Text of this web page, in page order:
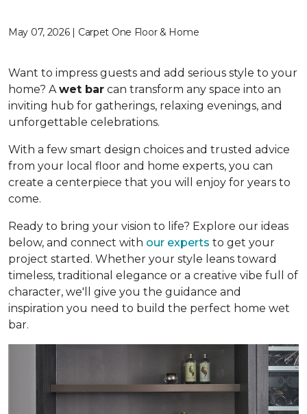
May 07, 2026 | Carpet One Floor & Home
Want to impress guests and add serious style to your
home? Awet bar can transform any space into an
inviting hub for gatherings, relaxing evenings, and
unforgettable celebrations.
With a few smart design choices and trusted advice
from your local floor and home experts, you can
create a centerpiece that you will enjoy for years to
come.
Ready to bring your vision to life? Explore our ideas
below, and connect with our experts to get your
project started. Whether your style leans toward
timeless, traditional elegance or a creative vibe full of
character, we'll give you the guidance and
inspiration you need to build the perfect home wet
bar.